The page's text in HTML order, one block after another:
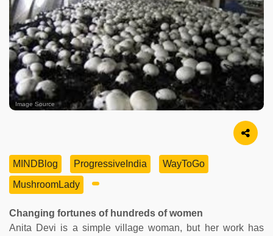
Image Source
MINDBlog ProgressiveIndia
WayToGo
MushroomLady
Changing fortunes of hundreds of women
Anita Devi is a simple village woman, but her work has